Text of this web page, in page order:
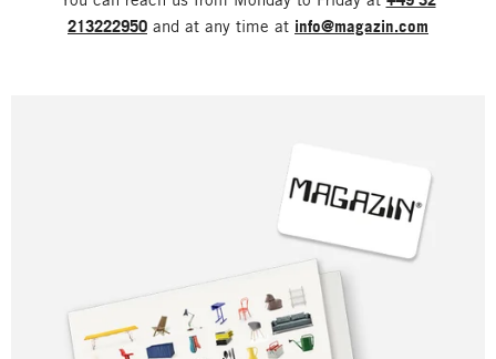
213222950 and at any time at info@magazin.com